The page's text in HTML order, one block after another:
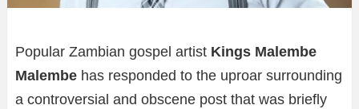
Popular Zambian gospel artist Kings Malembe
Malembe has responded to the uproar surrounding
a controversial and obscene post that was briefly